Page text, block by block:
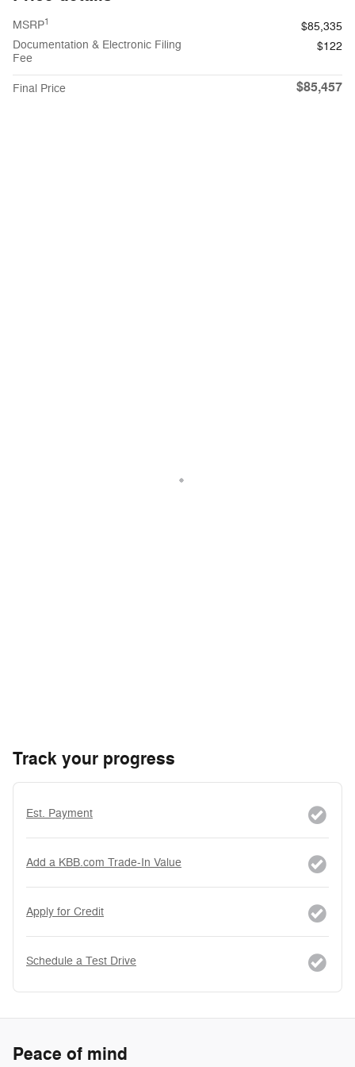
MSRP1
$85,335
Documentation & Electronic Filing
Fee
$122
Final Price $85,457
Track your progress
Est. Payment
Add a KBB.com Trade-In Value
Apply for Credit
Schedule a Test Drive
Peace of mind